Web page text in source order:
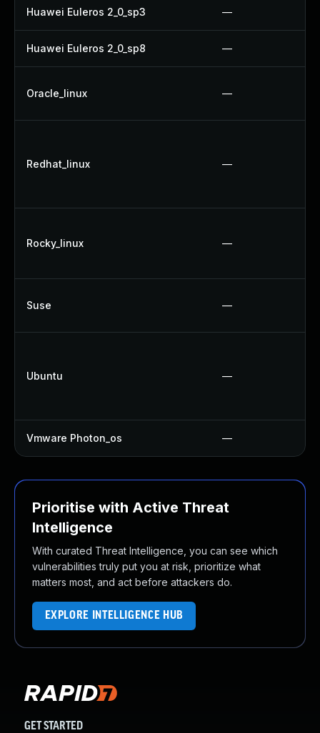
Huawei Euleros 2_0_sp3 —
Huawei Euleros 2_0_sp8 —
Oracle_linux —
Redhat_linux —
Rocky_linux —
Suse —
Ubuntu —
Vmware Photon_os —
Prioritise with Active Threat
Intelligence
With curated Threat Intelligence, you can see which
vulnerabilities truly put you at risk, prioritize what
matters most, and act before attackers do.
EXPLORE INTELLIGENCE HUB
GET STARTED